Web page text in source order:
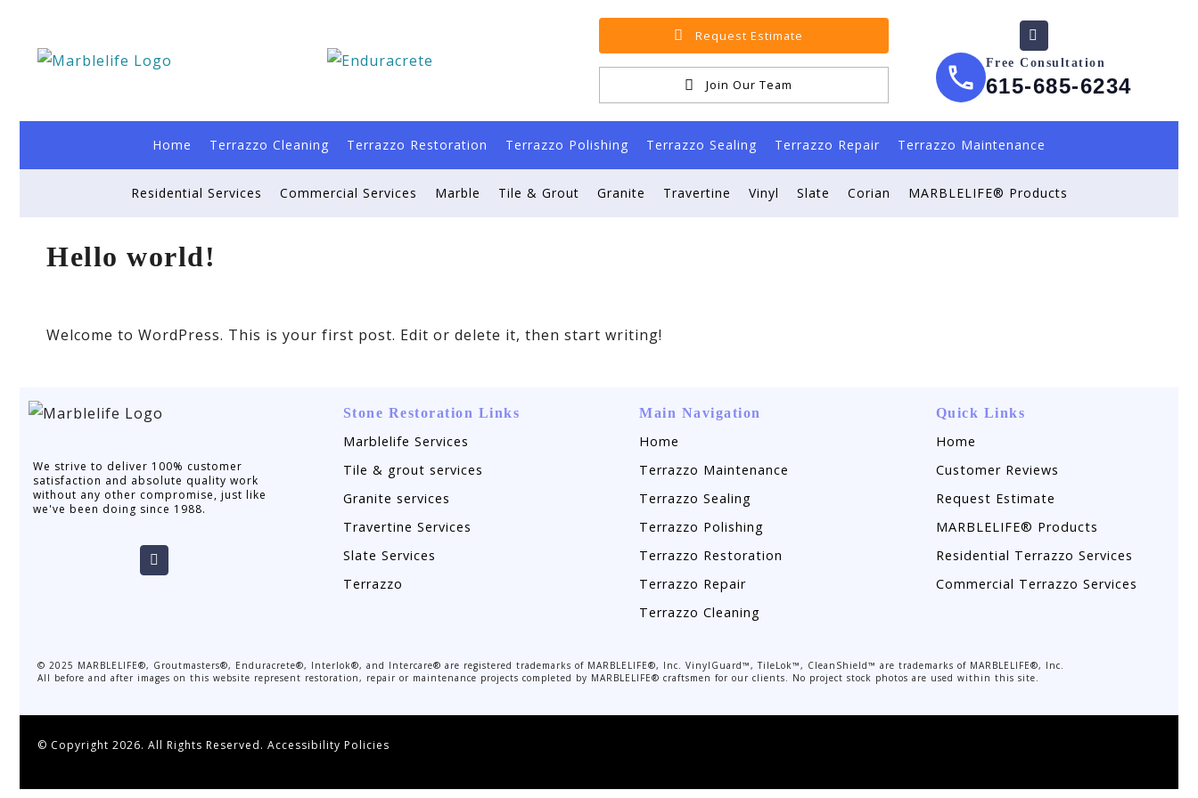
Request Estimate
Join Our Team
Free Consultation
615-685-6234
Home Terrazzo Cleaning Terrazzo Restoration Terrazzo Polishing Terrazzo Sealing Terrazzo Repair Terrazzo Maintenance
Residential Services Commercial Services Marble Tile & Grout Granite Travertine Vinyl Slate Corian MARBLELIFE® Products
Hello world!
Welcome to WordPress. This is your first post. Edit or delete it, then start writing!
We strive to deliver 100% customer
satisfaction and absolute quality work
without any other compromise, just like
we've been doing since 1988.
Stone Restoration Links
Marblelife Services
Tile & grout services
Granite services
Travertine Services
Slate Services
Terrazzo
Main Navigation
Home
Terrazzo Maintenance
Terrazzo Sealing
Terrazzo Polishing
Terrazzo Restoration
Terrazzo Repair
Terrazzo Cleaning
Quick Links
Home
Customer Reviews
Request Estimate
MARBLELIFE® Products
Residential Terrazzo Services
Commercial Terrazzo Services
© 2025 MARBLELIFE®, Groutmasters®, Enduracrete®, Interlok®, and Intercare® are registered trademarks of MARBLELIFE®, Inc. VinylGuard™, TileLok™, CleanShield™ are trademarks of MARBLELIFE®, Inc.
All before and after images on this website represent restoration, repair or maintenance projects completed by MARBLELIFE® craftsmen for our clients. No project stock photos are used within this site.
© Copyright 2026. All Rights Reserved. Accessibility Policies